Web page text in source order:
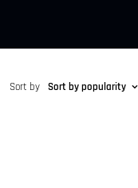
Sort by Sort by popularity